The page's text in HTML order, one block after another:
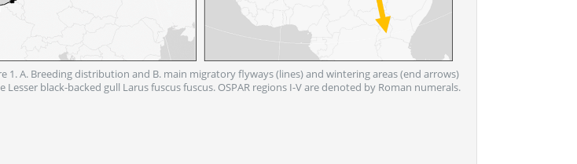
1. A. Breeding distribution and B. main migratory flyways (lines) and wintering areas (end arrows)
Lesser black-backed gull Larus fuscus fuscus. OSPAR regions I-V are denoted by Roman numerals.